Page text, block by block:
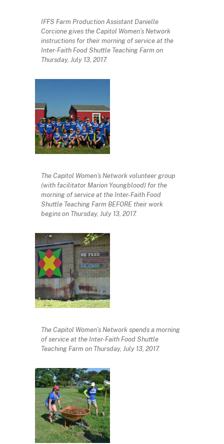
IFFS Farm Production Assistant Danielle
Corcione gives the Capitol Women’s Network
instructions for their morning of service at the
Inter-Faith Food Shuttle Teaching Farm on
Thursday, July 13, 2017.
The Capitol Women’s Network volunteer group
(with facilitator Marion Youngblood) for the
morning of service at the Inter-Faith Food
Shuttle Teaching Farm BEFORE their work
begins on Thursday, July 13, 2017.
The Capitol Women’s Network spends a morning
of service at the Inter-Faith Food Shuttle
Teaching Farm on Thursday, July 13, 2017.